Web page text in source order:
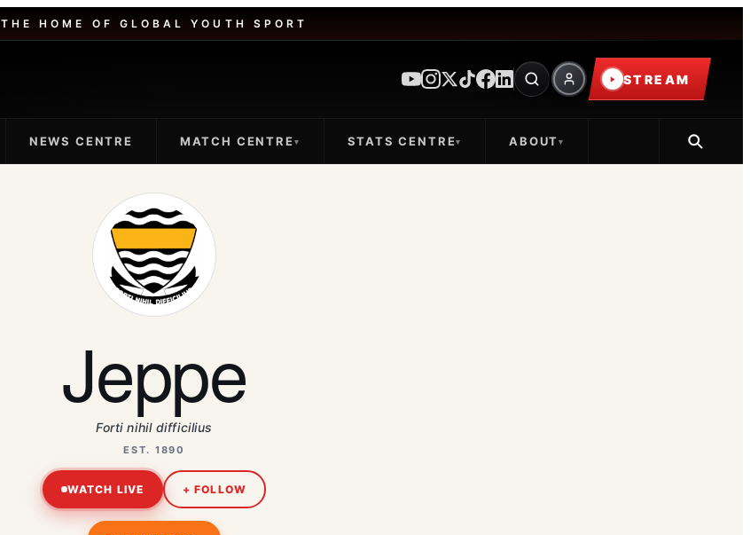
THE HOME OF GLOBAL YOUTH SPORT
STREAM
NEWS CENTRE MATCH CENTRE▾ STATS CENTRE▾ ABOUT▾
Jeppe
Forti nihil difficilius
EST. 1890
WATCH LIVE + FOLLOW